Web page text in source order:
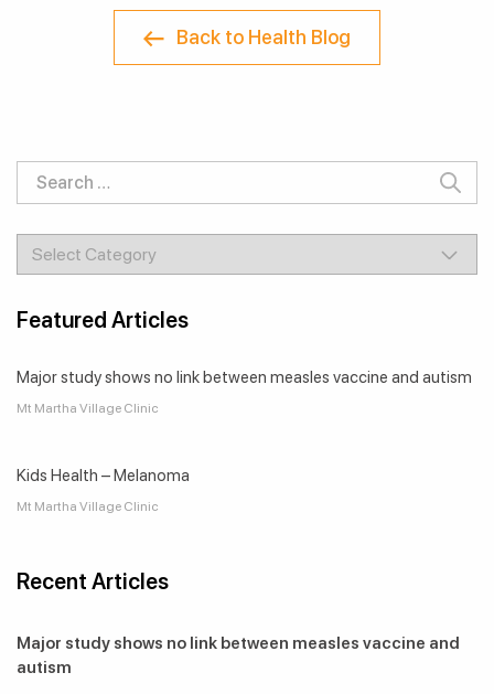
Back to Health Blog
for:
Featured Articles
Major study shows no link between measles vaccine and autism
Mt Martha Village Clinic
Kids Health – Melanoma
Mt Martha Village Clinic
Recent Articles
Major study shows no link between measles vaccine and
autism